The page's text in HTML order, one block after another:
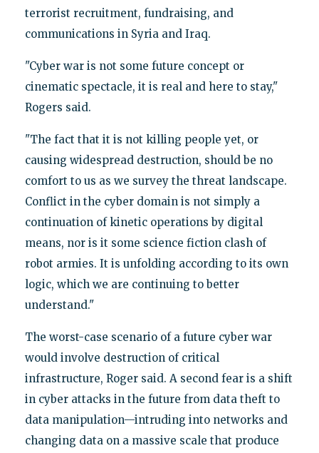
terrorist recruitment, fundraising, and
communications in Syria and Iraq.
"Cyber war is not some future concept or
cinematic spectacle, it is real and here to stay,"
Rogers said.
"The fact that it is not killing people yet, or
causing widespread destruction, should be no
comfort to us as we survey the threat landscape.
Conflict in the cyber domain is not simply a
continuation of kinetic operations by digital
means, nor is it some science fiction clash of
robot armies. It is unfolding according to its own
logic, which we are continuing to better
understand."
The worst-case scenario of a future cyber war
would involve destruction of critical
infrastructure, Roger said. A second fear is a shift
in cyber attacks in the future from data theft to
data manipulation—intruding into networks and
changing data on a massive scale that produce